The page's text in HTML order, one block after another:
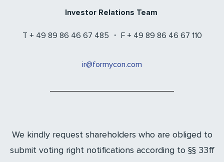
Investor Relations Team
T + 49 89 86 46 67 485 ・ F + 49 89 86 46 67 110
ir@formycon.com
We kindly request shareholders who are obliged to
submit voting right notifications according to §§ 33ff